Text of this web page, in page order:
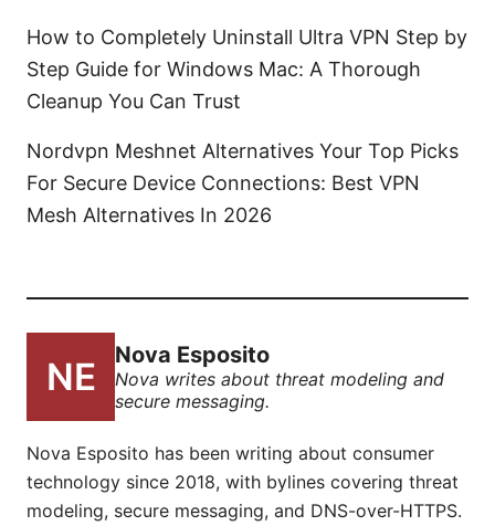
How to Completely Uninstall Ultra VPN Step by
Step Guide for Windows Mac: A Thorough
Cleanup You Can Trust
Nordvpn Meshnet Alternatives Your Top Picks
For Secure Device Connections: Best VPN
Mesh Alternatives In 2026
Nova Esposito
Nova writes about threat modeling and
secure messaging.
Nova Esposito has been writing about consumer
technology since 2018, with bylines covering threat
modeling, secure messaging, and DNS-over-HTTPS.